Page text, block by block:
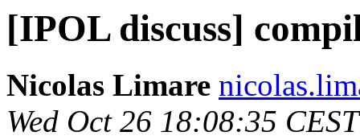
[IPOL discuss]
Nicolas Limare
Wed Oct 26 18:08:35